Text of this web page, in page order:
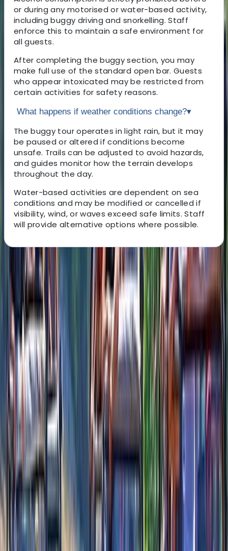
or during any motorised or water-based activity,
including buggy driving and snorkelling. Staff
enforce this to maintain a safe environment for
all guests.
After completing the buggy section, you may
make full use of the standard open bar. Guests
who appear intoxicated may be restricted from
certain activities for safety reasons.
What happens if weather conditions change?▾
The buggy tour operates in light rain, but it may
be paused or altered if conditions become
unsafe. Trails can be adjusted to avoid hazards,
and guides monitor how the terrain develops
throughout the day.
Water-based activities are dependent on sea
conditions and may be modified or cancelled if
visibility, wind, or waves exceed safe limits. Staff
will provide alternative options where possible.
About the centre
About Alexandra's Centre
Cozumel
This coastal adventure space brings together the best
of Cozumel’s wild side and its rich cultural character.
Built between the jungle and the sea, it offers a mix of
outdoor action, beach relaxation, water experiences,
and hands-on cultural activities in one place. Every
corner is designed to spark curiosity, encourage
exploration, and give visitors a deeper connection to
the island. As the first theme park of its kind in
Cozumel, it provides an environment where families,
groups of friends, and solo explorers can all find
something that matches their pace. Some visitors
come for adrenaline-driven features, others for quiet
moments by the water, and many for activities that
connect them to local heritage. With thoughtfully
designed spaces, high-quality facilities, and a
commitment to delivering memorable experiences,
this is a destination that reflects the island’s spirit. The